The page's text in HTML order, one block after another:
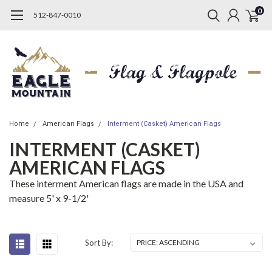
512-847-0010 0
Home American Flags Interment (Casket) American Flags
INTERMENT (CASKET)
AMERICAN FLAGS
These interment American flags are made in the USA and
measure 5' x 9-1/2'
Sort By: